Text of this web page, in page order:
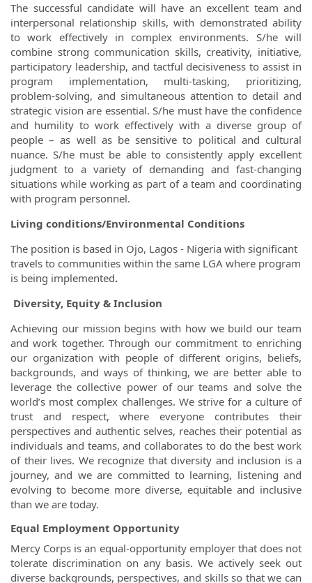
The successful candidate will have an excellent team and
interpersonal relationship skills, with demonstrated ability
to work effectively in complex environments. S/he will
combine strong communication skills, creativity, initiative,
participatory leadership, and tactful decisiveness to assist in
program implementation, multi-tasking, prioritizing,
problem-solving, and simultaneous attention to detail and
strategic vision are essential. S/he must have the confidence
and humility to work effectively with a diverse group of
people – as well as be sensitive to political and cultural
nuance. S/he must be able to consistently apply excellent
judgment to a variety of demanding and fast-changing
situations while working as part of a team and coordinating
with program personnel.
Living conditions/Environmental Conditions
The position is based in Ojo, Lagos - Nigeria with significant
travels to communities within the same LGA where program
is being implemented.
Diversity, Equity & Inclusion
Achieving our mission begins with how we build our team
and work together. Through our commitment to enriching
our organization with people of different origins, beliefs,
backgrounds, and ways of thinking, we are better able to
leverage the collective power of our teams and solve the
world’s most complex challenges. We strive for a culture of
trust and respect, where everyone contributes their
perspectives and authentic selves, reaches their potential as
individuals and teams, and collaborates to do the best work
of their lives. We recognize that diversity and inclusion is a
journey, and we are committed to learning, listening and
evolving to become more diverse, equitable and inclusive
than we are today.
Equal Employment Opportunity
Mercy Corps is an equal-opportunity employer that does not
tolerate discrimination on any basis. We actively seek out
diverse backgrounds, perspectives, and skills so that we can